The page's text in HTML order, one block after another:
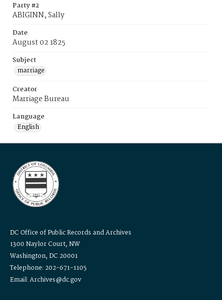
Party #2
ABIGINN, Sally
Date
August 02 1825
Subject
marriage
Creator
Marriage Bureau
Language
English
DC Office of Public Records and Archives
1300 Naylor Court, NW
Washington, DC 20001
Telephone: 202-671-1105
Email: Archives@dc.gov